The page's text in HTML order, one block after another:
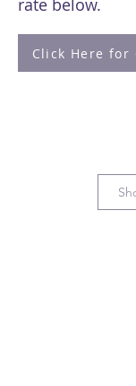
rate below.
Click Here for